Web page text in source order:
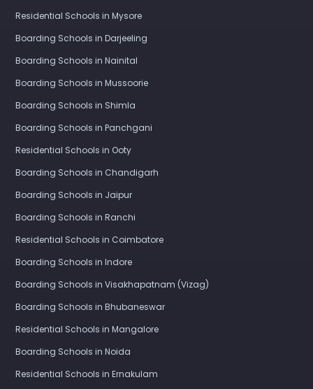
Residential Schools in Mysore
Boarding Schools in Darjeeling
Boarding Schools in Nainital
Boarding Schools in Mussoorie
Boarding Schools in Shimla
Boarding Schools in Panchgani
Residential Schools in Ooty
Boarding Schools in Chandigarh
Boarding Schools in Jaipur
Boarding Schools in Ranchi
Residential Schools in Coimbatore
Boarding Schools in Indore
Boarding Schools in Visakhapatnam (Vizag)
Boarding Schools in Bhubaneswar
Residential Schools in Mangalore
Boarding Schools in Noida
Residential Schools in Ernakulam